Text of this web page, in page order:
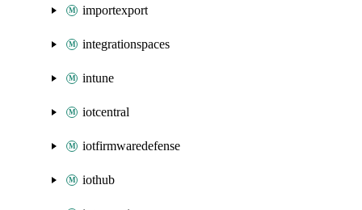
importexport
integrationspaces
intune
iotcentral
iotfirmwaredefense
iothub